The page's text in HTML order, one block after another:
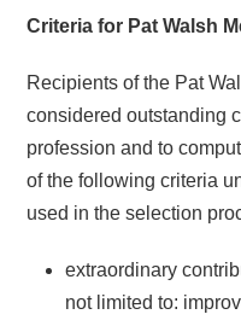
Criteria for Pat Walsh
Recipients of the Pat
considered outstanding
profession and to
of the following criteria
used in the selection
extraordinary
not limited to: